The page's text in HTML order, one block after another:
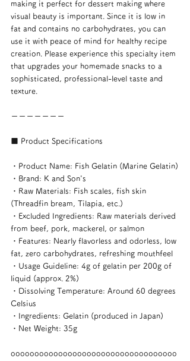
making it perfect for dessert making where
visual beauty is important. Since it is low in
fat and contains no carbohydrates, you can
use it with peace of mind for healthy recipe
creation. Please experience this specialty item
that upgrades your homemade snacks to a
sophisticated, professional-level taste and
texture.
ーーーーーーー
■ Product Specifications
・Product Name: Fish Gelatin (Marine Gelatin)
・Brand: K and Son's
・Raw Materials: Fish scales, fish skin
(Threadfin bream, Tilapia, etc.)
・Excluded Ingredients: Raw materials derived
from beef, pork, mackerel, or salmon
・Features: Nearly flavorless and odorless, low
fat, zero carbohydrates, refreshing mouthfeel
・Usage Guideline: 4g of gelatin per 200g of
liquid (approx. 2%)
・Dissolving Temperature: Around 60 degrees
Celsius
・Ingredients: Gelatin (produced in Japan)
・Net Weight: 35g
ooooooooooooooooooooooooooooooooooo